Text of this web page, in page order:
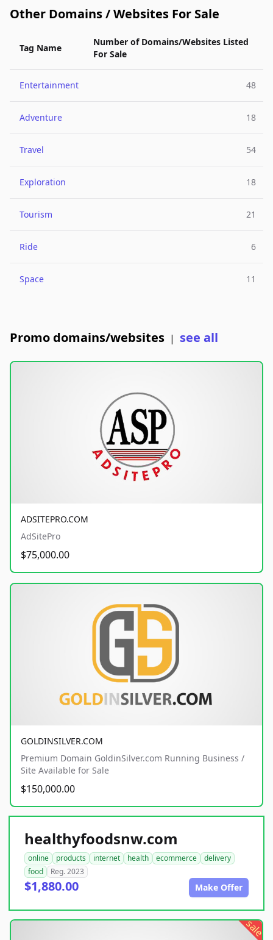
Other Domains / Websites For Sale
Tag Name
Number of Domains/Websites Listed
For Sale
Entertainment 48
Adventure 18
Travel 54
Exploration 18
Tourism 21
Ride 6
Space 11
Promo domains/websites | see all
ADSITEPRO.COM
AdSitePro
$75,000.00
GOLDINSILVER.COM
Premium Domain GoldinSilver.com Running Business /
Site Available for Sale
$150,000.00
healthyfoodsnw.com
online products internet health ecommerce
delivery
food
Reg. 2023
$1,880.00 Make Offer
sale